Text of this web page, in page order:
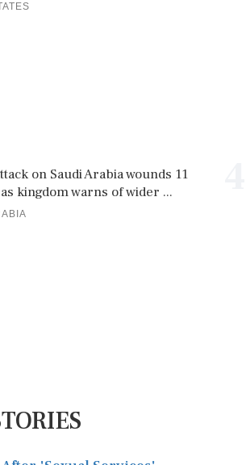
on Saudi Arabia wounds 11
kingdom warns of wider ...